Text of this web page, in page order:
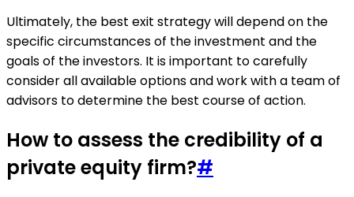
Ultimately, the best exit strategy will depend on the
specific circumstances of the investment and the
goals of the investors. It is important to carefully
consider all available options and work with a team of
advisors to determine the best course of action.
How to assess the credibility of a
private equity firm?#